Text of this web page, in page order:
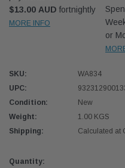
70 Series 2.8L
Western
Universal
15 micron -
$320.00
$13.00 AUD fortnightly
MORE INFO
or
SKU:
WA834
UPC:
Condition:
New
Weight:
1.00 KGS
Shipping:
Calculated at
Current
Quantity: